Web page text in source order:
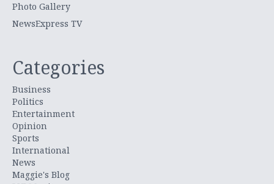
Photo Gallery
NewsExpress TV
Categories
Business
Politics
Entertainment
Opinion
Sports
International
News
Maggie's Blog